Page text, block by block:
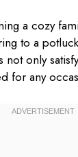
a cozy
to a
not only
for any